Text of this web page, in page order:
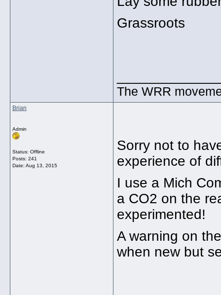
Grassroots
The WRR
Brian
Admin
Status: Offline
Posts: 241
Date: Aug 13, 2015
Sorry not to
experience of
I use a Mich
a CO2 on the
experimented!
A warning on
when new but